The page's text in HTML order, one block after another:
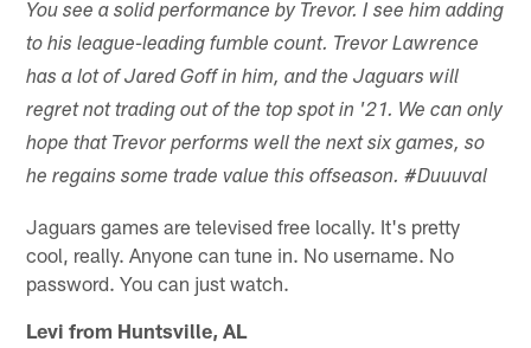
You see a solid performance by Trevor. I see him adding
to his league-leading fumble count. Trevor Lawrence
has a lot of Jared Goff in him, and the Jaguars will
regret not trading out of the top spot in '21. We can only
hope that Trevor performs well the next six games, so
he regains some trade value this offseason. #Duuuval
Jaguars games are televised free locally. It's pretty
cool, really. Anyone can tune in. No username. No
password. You can just watch.
Levi from Huntsville, AL